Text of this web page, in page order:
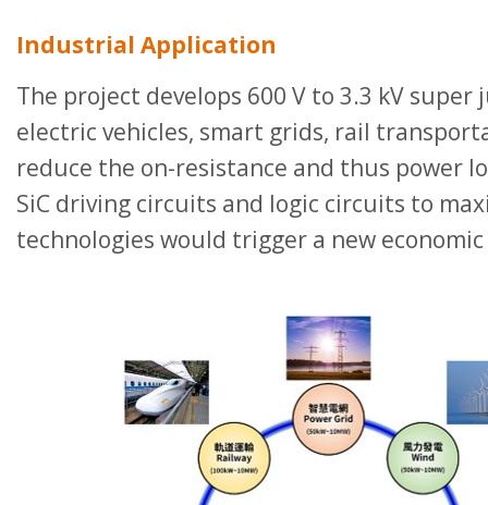
Industrial Application
The project develops 600 V to 3.3 kV super
electric vehicles, smart grids, rail
reduce the on-resistance and thus power
SiC driving circuits and logic circuits to
technologies would trigger a new